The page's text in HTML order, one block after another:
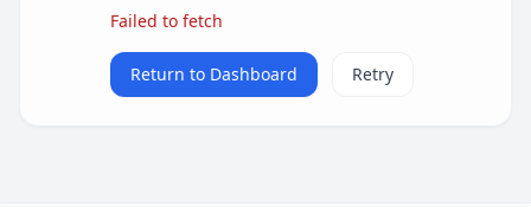
View Plans & Pricing
Failed to fetch
Return to Dashboard Retry